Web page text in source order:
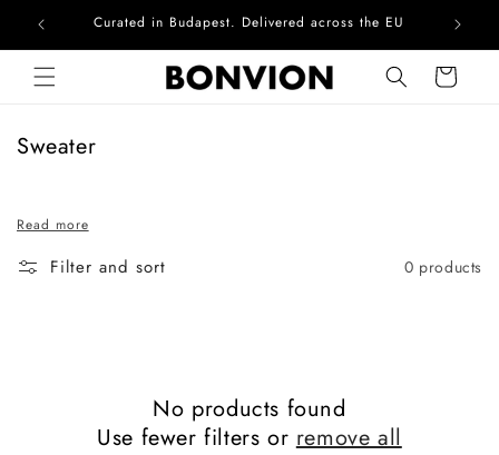
Skip to contentCurated in Budapest. Delivered across the EU
Cart
C
l
e
Sweater
Read more
Filter and sort 0 products
No products found
Use fewer filters orremove all